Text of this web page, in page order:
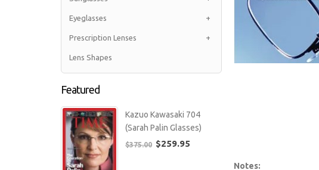
Notes:
Eyeglasses +
Prescription Lenses +
Lens Shapes
Featured
Kazuo Kawasaki 704
(Sarah Palin Glasses)
$375.00 $259.95